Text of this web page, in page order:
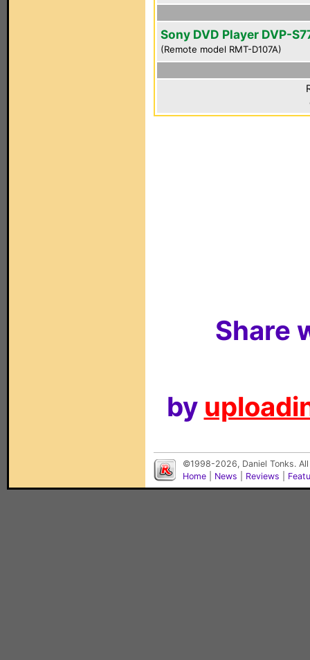
Sony DVD Player DVP-
(Remote model RMT-D107A)
Share
by
©1998-2026, Daniel Tonks.
Home
News Reviews